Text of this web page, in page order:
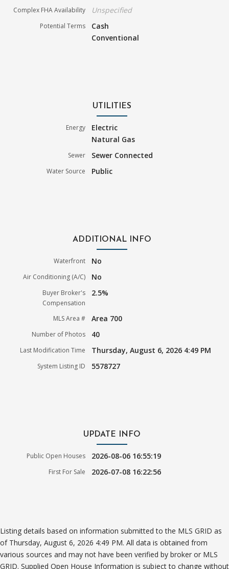
Complex FHA Availability Unspecified
Potential Terms
Cash
Conventional
UTILITIES
Energy
Electric
Natural Gas
Sewer Sewer Connected
Water Source Public
ADDITIONAL INFO
Waterfront No
Air Conditioning (A/C) No
Buyer Broker's
Compensation
2.5%
MLS Area # Area 700
Number of Photos 40
Last Modification Time Thursday, August 6, 2026 4:49 PM
System Listing ID 5578727
UPDATE INFO
Public Open Houses 2026-08-06 16:55:19
First For Sale 2026-07-08 16:22:56
Listing details based on information submitted to the MLS GRID as
of Thursday, August 6, 2026 4:49 PM. All data is obtained from
various sources and may not have been verified by broker or MLS
GRID. Supplied Open House Information is subject to change without